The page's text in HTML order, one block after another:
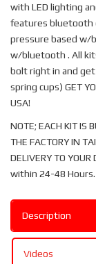
with LED lighting
features bluetooth
pressure based w/
w/bluetooth . All
bolt right in and
spring cups) GET
USA!
NOTE; EACH KIT IS
THE FACTORY IN
DELIVERY TO
within 24-48 Hours.
Description
Videos